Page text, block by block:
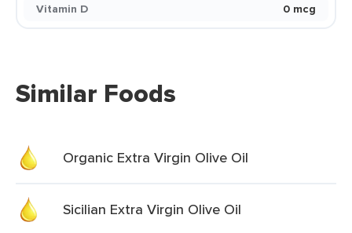
Vitamin D
0 mcg
Similar Foods
Organic Extra Virgin Olive Oil
Sicilian Extra Virgin Olive Oil